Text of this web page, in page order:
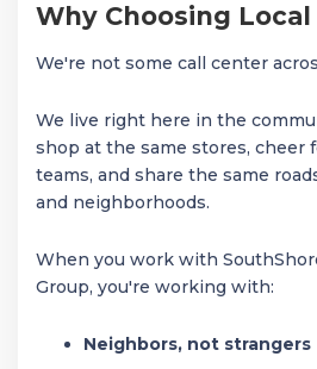
Why Choosing
We're not some call center
We live right here in the
shop at the same stores, cheer
teams, and share the same
and neighborhoods.
When you work with
Group, you're working with:
Neighbors, not strangers